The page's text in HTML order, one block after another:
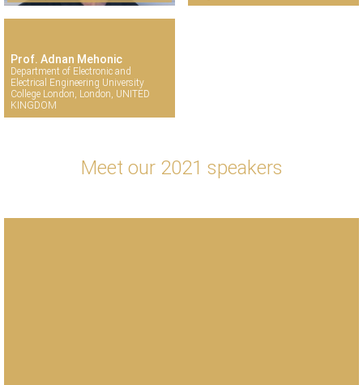
Prof. Adnan Mehonic
Department of Electronic and
Electrical Engineering University
College London, London, UNITED
KINGDOM
Meet our 2021 speakers